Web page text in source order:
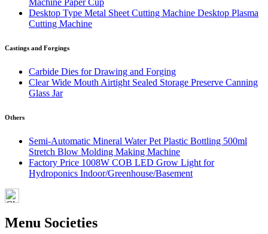
Machine Paper Cup
Desktop Type Metal Sheet Cutting Machine Desktop Plasma
Cutting Machine
Castings and Forgings
Carbide Dies for Drawing and Forging
Clear Wide Mouth Airtight Sealed Storage Preserve Canning
Glass Jar
Others
Semi-Automatic Mineral Water Pet Plastic Bottling 500ml
Stretch Blow Molding Making Machine
Factory Price 1008W COB LED Grow Light for
Hydroponics Indoor/Greenhouse/Basement
Menu Societies